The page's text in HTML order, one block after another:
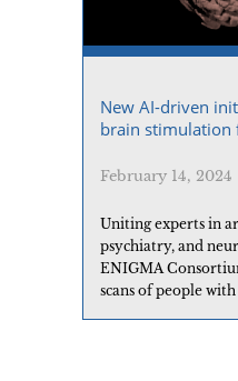
New AI-driven
brain stimulation
February 14, 2024
Uniting experts in
psychiatry, and
ENIGMA
scans of people